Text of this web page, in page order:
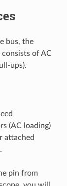
bus, the
consists of AC
ups).
(AC loading)
attached
pin from